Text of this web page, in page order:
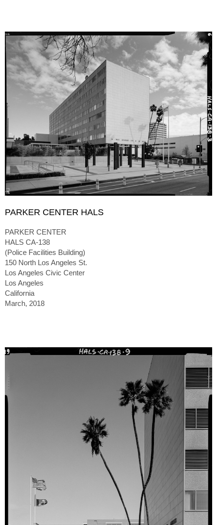
PARKER CENTER HALS
PARKER CENTER
HALS CA-138
(Police Facilities Building)
150 North Los Angeles St.
Los Angeles Civic Center
Los Angeles
California
March, 2018